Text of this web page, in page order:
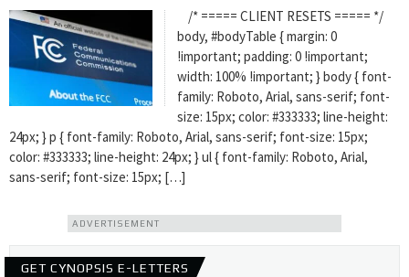
/* ===== CLIENT RESETS ===== */
body, #bodyTable { margin: 0
!important; padding: 0 !important;
width: 100% !important; } body { font-
family: Roboto, Arial, sans-serif; font-
size: 15px; color: #333333; line-height:
24px; } p { font-family: Roboto, Arial, sans-serif; font-size: 15px;
color: #333333; line-height: 24px; } ul { font-family: Roboto, Arial,
sans-serif; font-size: 15px; […]
ADVERTISEMENT
GET CYNOPSIS E-LETTERS